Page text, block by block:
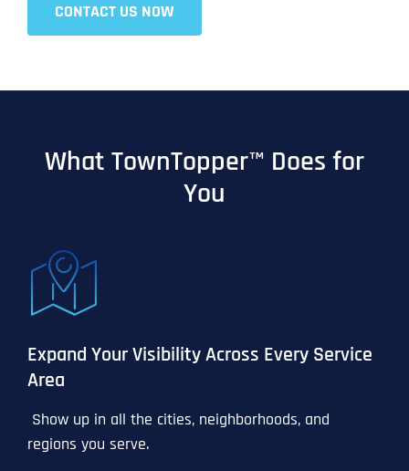
CONTACT US NOW
What TownTopper™ Does for
You
Expand Your Visibility Across Every Service
Area
Show up in all the cities, neighborhoods, and
regions you serve.